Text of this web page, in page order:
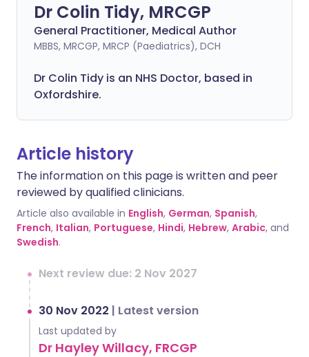
Dr Colin Tidy, MRCGP
General Practitioner, Medical Author
MBBS, MRCGP, MRCP (Paediatrics), DCH
Dr Colin Tidy is an NHS Doctor, based in
Oxfordshire.
Article history
The information on this page is written and peer
reviewed by qualified clinicians.
Article also available in English, German, Spanish,
French, Italian, Portuguese, Hindi, Hebrew, Arabic, and
Swedish.
Next review due: 2 Nov 2027
30 Nov 2022 | Latest version
Last updated by
Dr Hayley Willacy, FRCGP